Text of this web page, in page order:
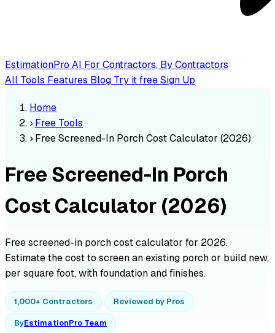
EstimationPro AI For Contractors, By Contractors
All Tools Features Blog Try it freeSign Up
Home
› Free Tools
› Free Screened-In Porch Cost Calculator (2026)
Free Screened-In Porch
Cost Calculator (2026)
Free screened-in porch cost calculator for 2026.
Estimate the cost to screen an existing porch or build new,
per square foot, with foundation and finishes.
1,000+ Contractors Reviewed by Pros
ByEstimationPro Team